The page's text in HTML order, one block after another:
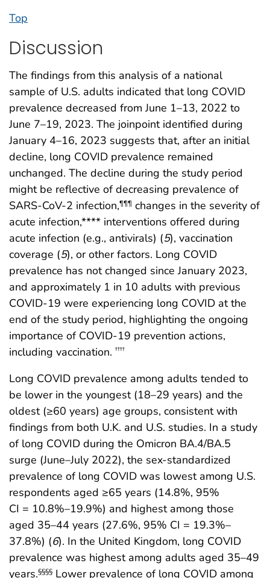
Top
Discussion
The findings from this analysis of a national
sample of U.S. adults indicated that long COVID
prevalence decreased from June 1–13, 2022 to
June 7–19, 2023. The joinpoint identified during
January 4–16, 2023 suggests that, after an initial
decline, long COVID prevalence remained
unchanged. The decline during the study period
might be reflective of decreasing prevalence of
SARS-CoV-2 infection,¶¶¶ changes in the severity of
acute infection,**** interventions offered during
acute infection (e.g., antivirals) (5), vaccination
coverage (5), or other factors. Long COVID
prevalence has not changed since January 2023,
and approximately 1 in 10 adults with previous
COVID-19 were experiencing long COVID at the
end of the study period, highlighting the ongoing
importance of COVID-19 prevention actions,
including vaccination. ††††
Long COVID prevalence among adults tended to
be lower in the youngest (18–29 years) and the
oldest (≥60 years) age groups, consistent with
findings from both U.K. and U.S. studies. In a study
of long COVID during the Omicron BA.4/BA.5
surge (June–July 2022), the sex-standardized
prevalence of long COVID was lowest among U.S.
respondents aged ≥65 years (14.8%, 95%
CI = 10.8%–19.9%) and highest among those
aged 35–44 years (27.6%, 95% CI = 19.3%–
37.8%) (6). In the United Kingdom, long COVID
prevalence was highest among adults aged 35–49
years.§§§§ Lower prevalence of long COVID among